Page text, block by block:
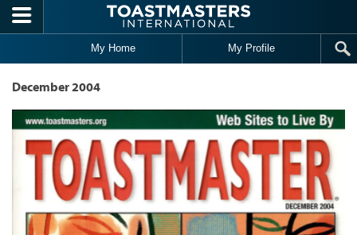
Skip to main content
My Home My Profile
December 2004